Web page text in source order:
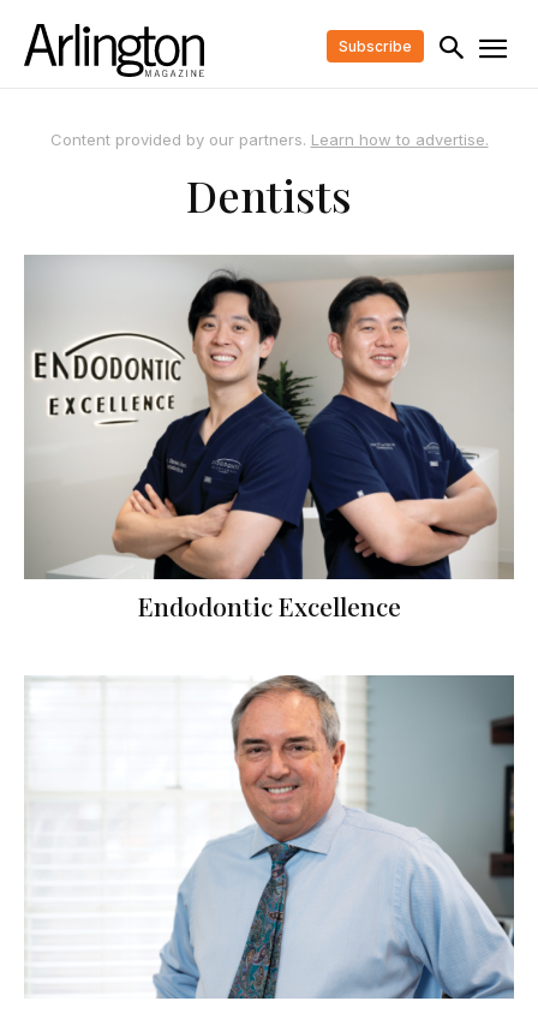
Subscribe
Content provided by our partners. Learn how to advertise.
Dentists
Endodontic Excellence